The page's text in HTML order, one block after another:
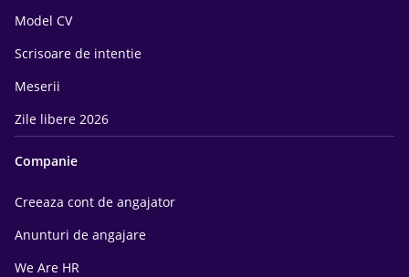
Model CV
Scrisoare de intentie
Meserii
Zile libere 2026
Companie
Creeaza cont de angajator
Anunturi de angajare
We Are HR